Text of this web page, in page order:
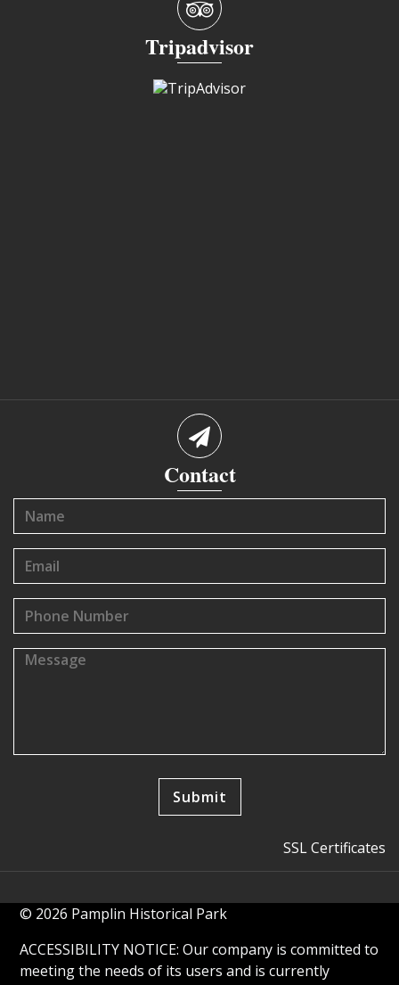
Tripadvisor
Contact
SSL Certificates
© 2026 Pamplin Historical Park
ACCESSIBILITY NOTICE: Our company is committed to
meeting the needs of its users and is currently